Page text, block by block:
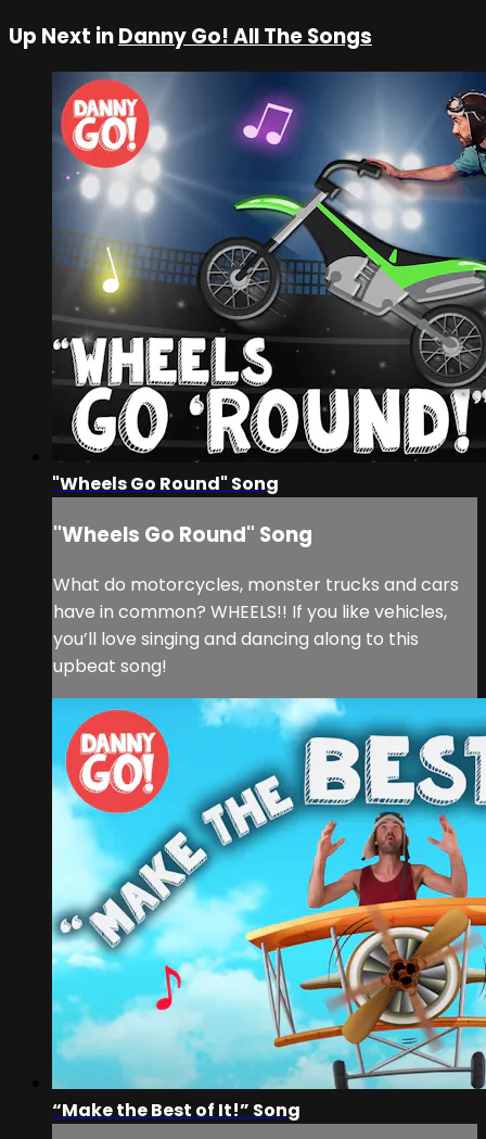
Up Next inDanny Go! All The Songs
"Wheels Go Round" Song
"Wheels Go Round" Song
What do motorcycles, monster trucks and cars
have in common? WHEELS!! If you like vehicles,
you’ll love singing and dancing along to this
upbeat song!
“Make the Best of It!” Song